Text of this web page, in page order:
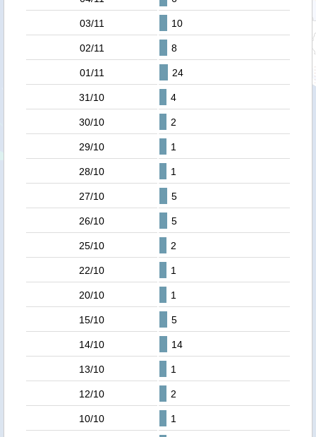
03/11 10
02/11 8
01/11 24
31/10 4
30/10 2
29/10 1
28/10 1
27/10 5
26/10 5
25/10 2
22/10 1
20/10 1
15/10 5
14/10 14
13/10 1
12/10 2
10/10 1